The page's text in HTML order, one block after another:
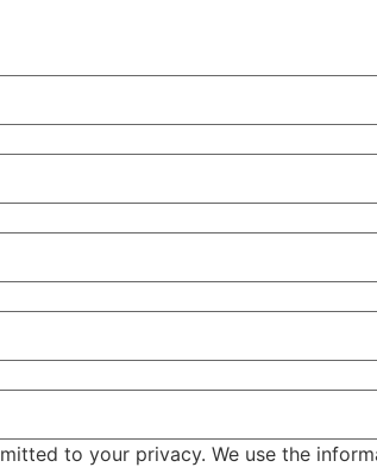
to your privacy. We use the